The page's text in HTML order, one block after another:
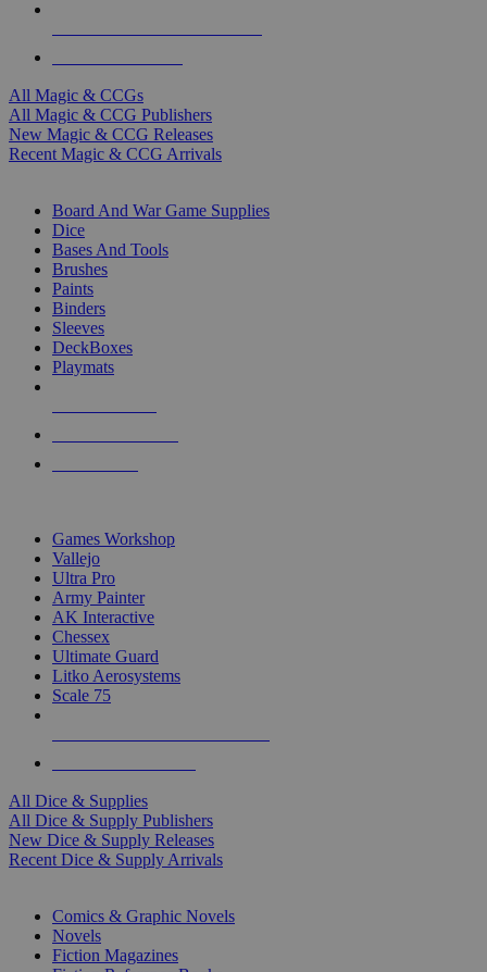
All Magic & CCGs
All Magic & CCG Publishers
New Magic & CCG Releases
Recent Magic & CCG Arrivals
Board And War Game Supplies
Dice
Bases And Tools
Brushes
Paints
Binders
Sleeves
DeckBoxes
Playmats
Games Workshop
Vallejo
Ultra Pro
Army Painter
AK Interactive
Chessex
Ultimate Guard
Litko Aerosystems
Scale 75
All Dice & Supplies
All Dice & Supply Publishers
New Dice & Supply Releases
Recent Dice & Supply Arrivals
Comics & Graphic Novels
Novels
Fiction Magazines